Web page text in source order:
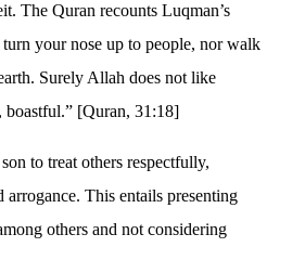
The Quran recounts Luqman’s
your nose up to people, nor walk
Surely Allah does not like
boastful.” [Quran, 31:18]
to treat others respectfully,
arrogance. This entails presenting
others and not considering